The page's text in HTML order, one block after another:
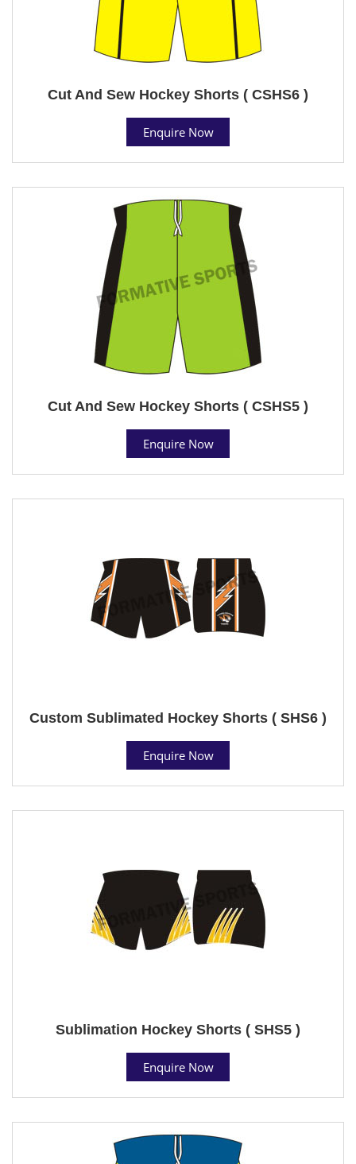
Cut And Sew Hockey Shorts ( CSHS6 )
Enquire Now
Cut And Sew Hockey Shorts ( CSHS5 )
Enquire Now
Custom Sublimated Hockey Shorts ( SHS6 )
Enquire Now
Sublimation Hockey Shorts ( SHS5 )
Enquire Now